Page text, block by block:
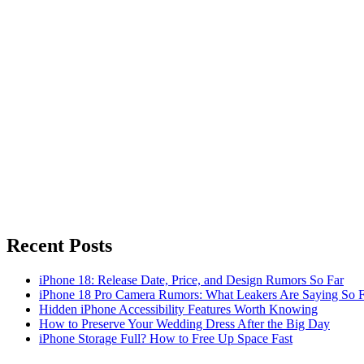
Recent Posts
iPhone 18: Release Date, Price, and Design Rumors So Far
iPhone 18 Pro Camera Rumors: What Leakers Are Saying So
Hidden iPhone Accessibility Features Worth Knowing
How to Preserve Your Wedding Dress After the Big Day
iPhone Storage Full? How to Free Up Space Fast